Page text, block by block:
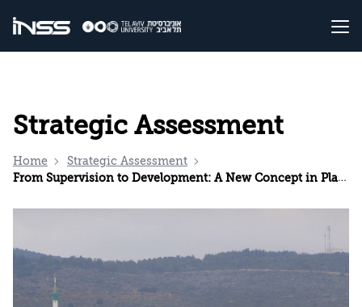
Strategic Assessment
Home
Strategic Assessment
From Supervision to Development: A New Concept in Planning Arab Localities